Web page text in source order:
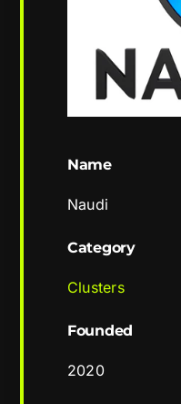
Name
Naudi
Category
Clusters
Founded
2020